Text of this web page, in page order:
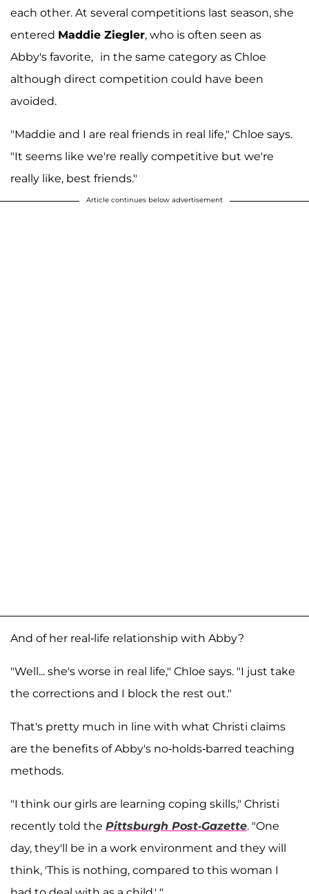
each other. At several competitions last season, she
entered Maddie Ziegler, who is often seen as
Abby's favorite, in the same category as Chloe
although direct competition could have been
avoided.
"Maddie and I are real friends in real life," Chloe says.
"It seems like we're really competitive but we're
really like, best friends."
Article continues below advertisement
And of her real-life relationship with Abby?
"Well... she's worse in real life," Chloe says. "I just take
the corrections and I block the rest out."
That's pretty much in line with what Christi claims
are the benefits of Abby's no-holds-barred teaching
methods.
"I think our girls are learning coping skills," Christi
recently told the Pittsburgh Post-Gazette. "One
day, they'll be in a work environment and they will
think, 'This is nothing, compared to this woman I